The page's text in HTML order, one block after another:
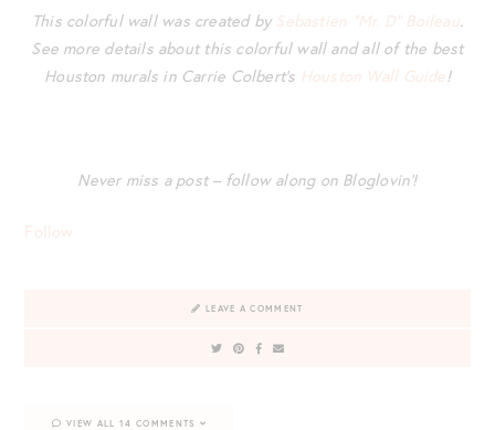
This colorful wall was created by Sebastien “Mr. D” Boileau.
See more details about this colorful wall and all of the best
Houston murals in Carrie Colbert’s Houston Wall Guide!
Never miss a post – follow along on Bloglovin’!
Follow
LEAVE A COMMENT
VIEW ALL 14 COMMENTS